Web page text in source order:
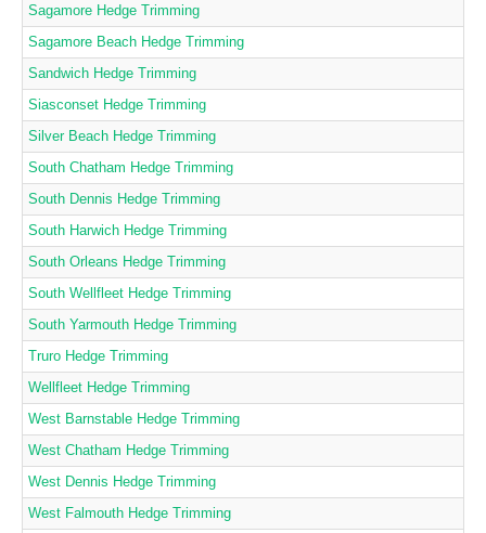
Sagamore Hedge Trimming
Sagamore Beach Hedge Trimming
Sandwich Hedge Trimming
Siasconset Hedge Trimming
Silver Beach Hedge Trimming
South Chatham Hedge Trimming
South Dennis Hedge Trimming
South Harwich Hedge Trimming
South Orleans Hedge Trimming
South Wellfleet Hedge Trimming
South Yarmouth Hedge Trimming
Truro Hedge Trimming
Wellfleet Hedge Trimming
West Barnstable Hedge Trimming
West Chatham Hedge Trimming
West Dennis Hedge Trimming
West Falmouth Hedge Trimming